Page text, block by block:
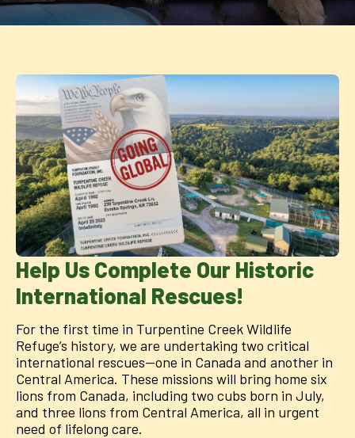
Help Us Complete Our Historic
International Rescues!
For the first time in Turpentine Creek Wildlife
Refuge’s history, we are undertaking two critical
international rescues—one in Canada and another in
Central America. These missions will bring home six
lions from Canada, including two cubs born in July,
and three lions from Central America, all in urgent
need of lifelong care.